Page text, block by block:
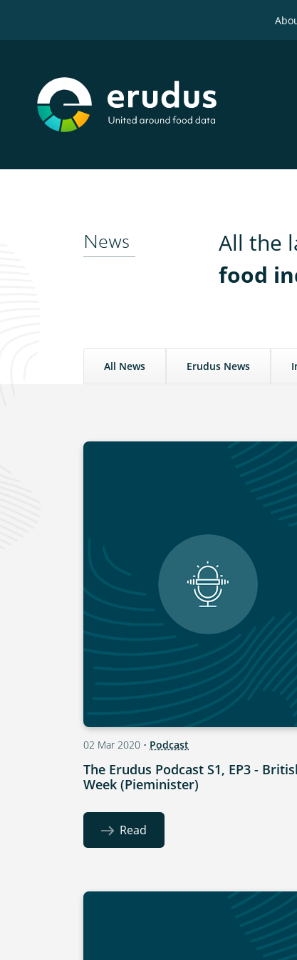
News All the
food
All News Erudus News
02 Mar 2020 • Podcast
The Erudus Podcast S1, EP3 -
Week (Pieminister)
Read